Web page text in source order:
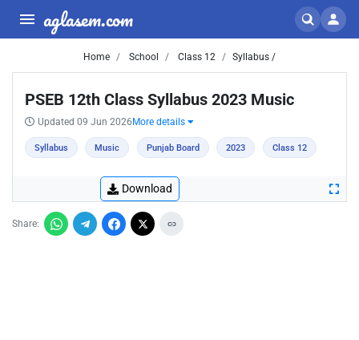
aglasem.com
Home School Class 12 Syllabus /
PSEB 12th Class Syllabus 2023 Music
Updated 09 Jun 2026 More details
Syllabus Music Punjab Board 2023 Class 12
Download
Share: